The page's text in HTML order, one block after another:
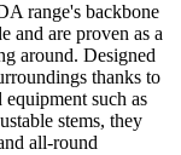
range's backbone
and are proven as a
around. Designed
thanks to
such as
stems, they
all-round